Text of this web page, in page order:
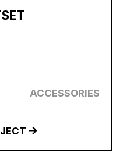
ACCESSORIES